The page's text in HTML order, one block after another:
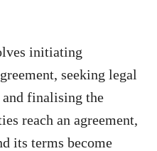
initiating
seeking legal
finalising the
reach an agreement,
its terms become